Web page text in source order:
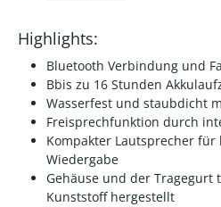
Highlights:
Bluetooth Verbindung und
Bbis zu 16 Stunden
Wasserfest und staubdicht
Freisprechfunktion durch
Kompakter Lautsprecher
Wiedergabe
Gehäuse und der Tragegurt
Kunststoff hergestellt